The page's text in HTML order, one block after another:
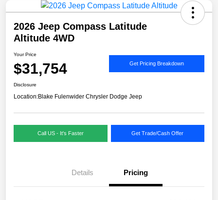
2026 Jeep Compass Latitude
Altitude 4WD
Your Price
$31,754 Get Pricing Breakdown
Disclosure
Location:Blake Fulenwider Chrysler Dodge Jeep
Call US - It's Faster Get Trade/Cash Offer
Details Pricing